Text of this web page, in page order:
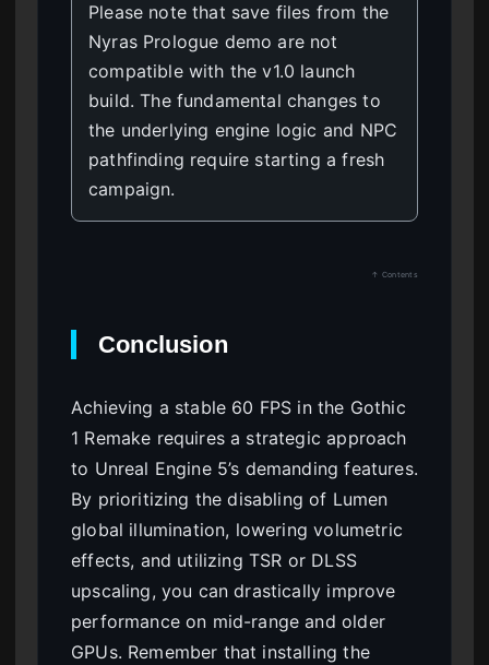
Please note that save files from the
Nyras Prologue demo are not
compatible with the v1.0 launch
build. The fundamental changes to
the underlying engine logic and NPC
pathfinding require starting a fresh
campaign.
↑ Contents
Conclusion
Achieving a stable 60 FPS in the Gothic
1 Remake requires a strategic approach
to Unreal Engine 5’s demanding features.
By prioritizing the disabling of Lumen
global illumination, lowering volumetric
effects, and utilizing TSR or DLSS
upscaling, you can drastically improve
performance on mid-range and older
GPUs. Remember that installing the